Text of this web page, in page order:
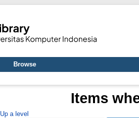
Browse
Items
Up a level